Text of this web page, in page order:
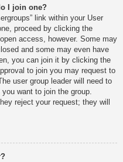
I join one?
link within your User
proceed by clicking the
access, however. Some may
and some may even have
you can join it by clicking the
to join you may request to
user group leader will need to
want to join the group.
reject your request; they will